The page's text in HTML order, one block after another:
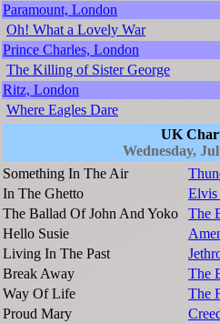
Paramount, London
Oh! What a Lovely War
Prince Charles, London
The Killing of Sister George
Ritz, London
Where Eagles Dare
UK
Wednesday,
Something In The Air
In The Ghetto
Elvis
The Ballad Of John And Yoko
The
Hello Susie
Living In The Past
Break Away
The
Way Of Life
The
Proud Mary